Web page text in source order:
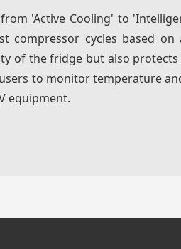
'Active Cooling' to
compressor cycles based
of the fridge but also
to monitor temperature
equipment.